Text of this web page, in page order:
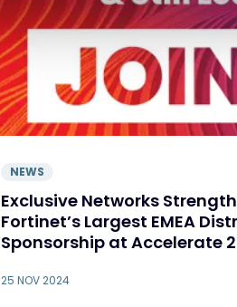
NEWS
Exclusive Networks
Fortinet’s Largest EMEA
Sponsorship at Accelerate
25 NOV 2024